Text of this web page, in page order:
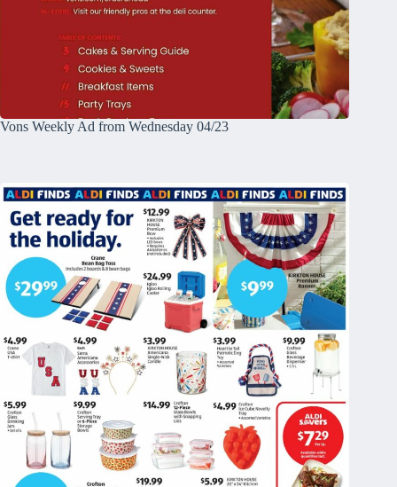
Vons Weekly Ad from Wednesday 04/23